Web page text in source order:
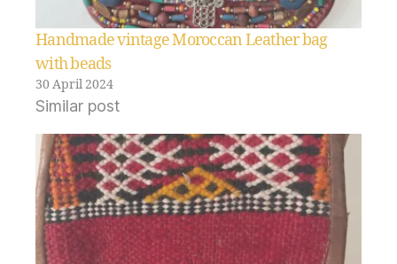
Handmade vintage Moroccan Leather bag
with beads
30 April 2024
Similar post